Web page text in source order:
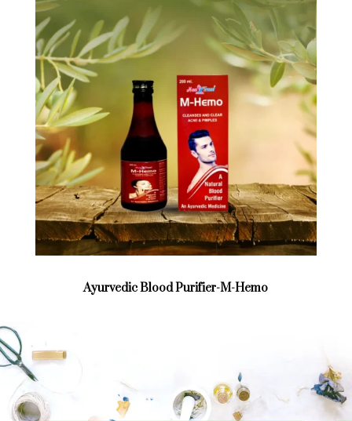
Ayurvedic Blood Purifier-M-Hemo